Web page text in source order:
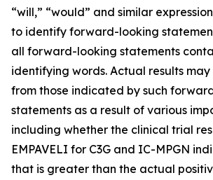
“will,” “would” and similar
to identify forward-looking
all forward-looking statements
identifying words. Actual results
from those indicated by such
statements as a result of various
including whether the clinical trial
EMPAVELI for C3G and IC-MPGN
that is greater than the actual